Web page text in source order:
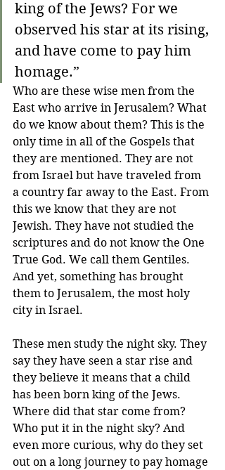
king of the Jews? For we
observed his star at its rising,
and have come to pay him
homage.”
Who are these wise men from the
East who arrive in Jerusalem? What
do we know about them? This is the
only time in all of the Gospels that
they are mentioned. They are not
from Israel but have traveled from
a country far away to the East. From
this we know that they are not
Jewish. They have not studied the
scriptures and do not know the One
True God. We call them Gentiles.
And yet, something has brought
them to Jerusalem, the most holy
city in Israel.
These men study the night sky. They
say they have seen a star rise and
they believe it means that a child
has been born king of the Jews.
Where did that star come from?
Who put it in the night sky? And
even more curious, why do they set
out on a long journey to pay homage